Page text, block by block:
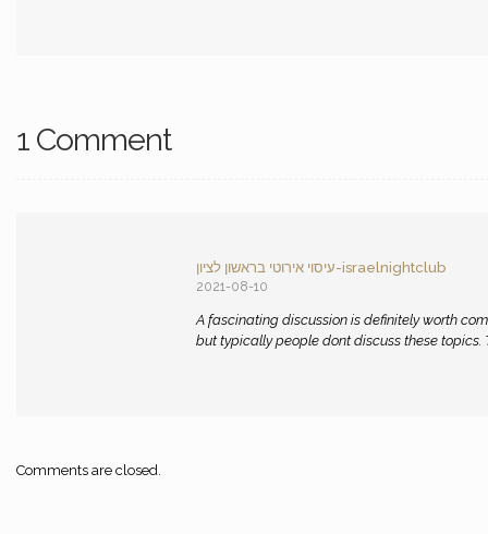
1 Comment
עיסוי אירוטי בראשון לציון-israelnightclub
2021-08-10
A fascinating discussion is definitely worth
but typically people dont discuss these topics.
Comments are closed.